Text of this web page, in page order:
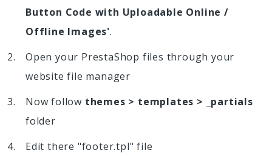
Button Code with Uploadable Online /
Offline Images'.
Open your PrestaShop files through your
website file manager
Now follow themes > templates > _partials
folder
Edit there "footer.tpl" file